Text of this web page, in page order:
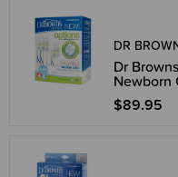
DR
Dr
Newborn
$89.95